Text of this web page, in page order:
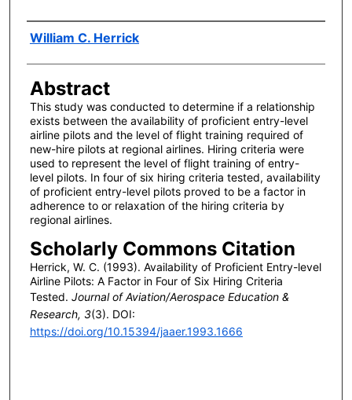
Author(s)
William C. Herrick
Abstract
This study was conducted to determine if a relationship
exists between the availability of proficient entry-level
airline pilots and the level of flight training required of
new-hire pilots at regional airlines. Hiring criteria were
used to represent the level of flight training of entry-
level pilots. In four of six hiring criteria tested, availability
of proficient entry-level pilots proved to be a factor in
adherence to or relaxation of the hiring criteria by
regional airlines.
Scholarly Commons Citation
Herrick, W. C. (1993). Availability of Proficient Entry-level
Airline Pilots: A Factor in Four of Six Hiring Criteria
Tested. Journal of Aviation/Aerospace Education &
Research, 3(3). DOI:
https://doi.org/10.15394/jaaer.1993.1666